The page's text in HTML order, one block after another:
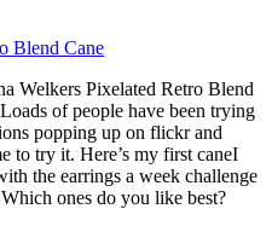
Welkers Pixelated Retro Blend
of people have been trying
popping up on flickr and
to try it. Here’s my first caneI
the earrings a week challenge
ones do you like best?